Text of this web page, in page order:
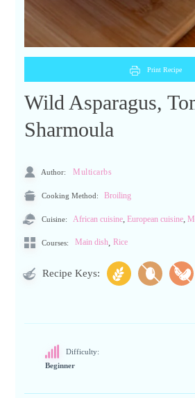
Print Recipe
Wild Asparagus,
Sharmoula
Author: Multicarbs
Cooking Method: Broiling
Cuisine: African cuisine ,European cuisine ,
Courses: Main dish Rice
Recipe Keys:
Difficulty:
Beginner